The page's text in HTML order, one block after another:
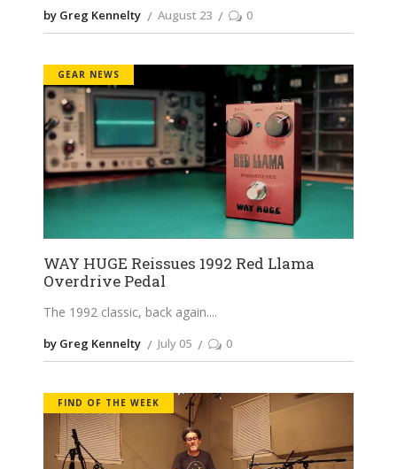
by Greg Kennelty August 23 0
GEAR NEWS
WAY HUGE Reissues 1992 Red Llama
Overdrive Pedal
The 1992 classic, back again.
by Greg Kennelty July 05 0
FIND OF THE WEEK